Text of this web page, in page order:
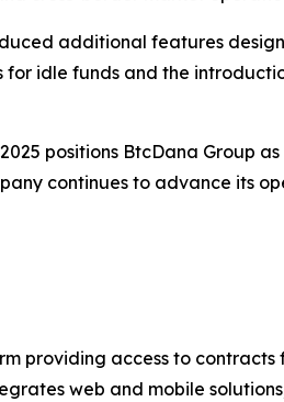
additional features
idle funds and the
positions BtcDana Group
continues to advance its
providing access to
web and mobile